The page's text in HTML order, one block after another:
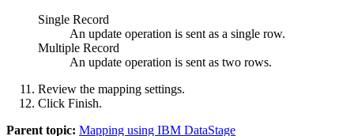
Single Record
An update operation is sent as a single row.
Multiple Record
An update operation is sent as two rows.
Review the mapping settings.
Click Finish.
Parent topic: Mapping using IBM DataStage